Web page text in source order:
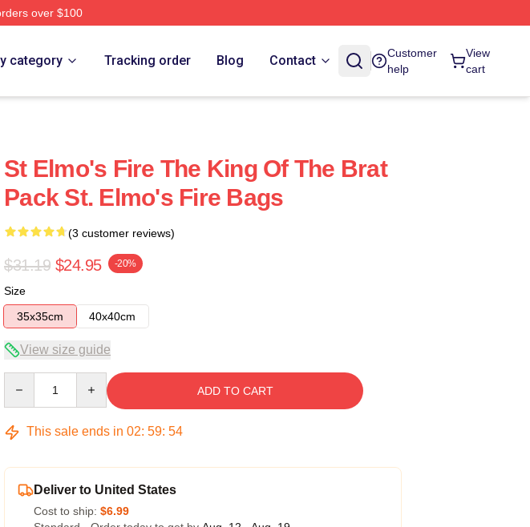
over $100
category Tracking order Blog Contact
Customer
help
View
cart
St Elmo's Fire The King Of The Brat
Pack St. Elmo's Fire Bags
(3 customer reviews)
$31.19 $24.95 -20%
Size
35x35cm
40x40cm
View size guide
ADD TO CART
This sale ends in 02: 59: 53
Deliver to United States
Cost to ship: $6.99